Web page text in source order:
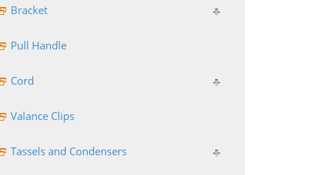
Bracket
Pull Handle
Cord
Valance Clips
Tassels and Condensers